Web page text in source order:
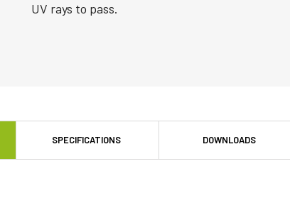
UV rays to pass.
SPECIFICATIONS DOWNLOADS